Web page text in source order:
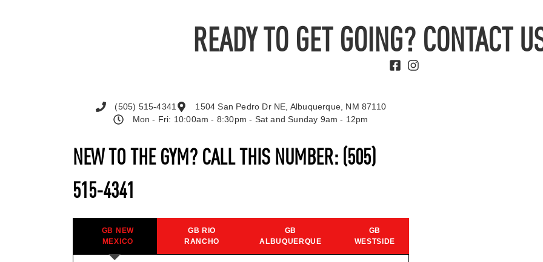
READY TO GET GOING? CONTACT
NEW TO THE GYM? CALL THIS NUMBER: (505)
515-4341
GB NEW
MEXICO
GB RIO
RANCHO
GB
ALBUQUERQUE
GB
WESTSIDE
(505) 515-4341
1504 San Pedro Dr NE, Albuquerque, NM 87110
Mon - Fri: 10:00am - 8:30pm - Sat and Sunday 9am - 12pm